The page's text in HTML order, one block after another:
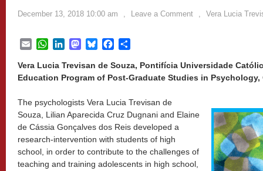
December 13, 2018 10:00 am , Leave a Comment , Vera Lucia
EmailWhatsApp
LinkedInMastodon
BlueskyFacebook
Vera Lucia Trevisan de Souza, Pontifícia Universidade
Education Program of Post-Graduate Studies in Psychology,
The psychologists Vera Lucia Trevisan de
Souza, Lilian Aparecida Cruz Dugnani and Elaine
de Cássia Gonçalves dos Reis developed a
research-intervention with students of high
school, in order to contribute to the challenges of
teaching and training adolescents in high school,